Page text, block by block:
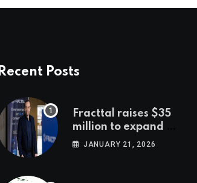
Recent Posts
Fracttal raises $35
million to expand AI-
powered
JANUARY 21, 2026